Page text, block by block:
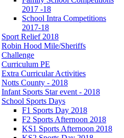
2017 -18
School Intra Competitions
2017-18
Sport Relief 2018
Robin Hood Mile/Sheriffs
Challenge
Curriculum PE
Extra Curricular Activities
Notts County - 2018
Infant Sports Star event - 2018
School Sports Days
F1 Sports Day 2018
F2 Sports Afternoon 2018
KS1 Sports Afternoon 2018